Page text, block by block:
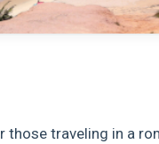
traveling in a